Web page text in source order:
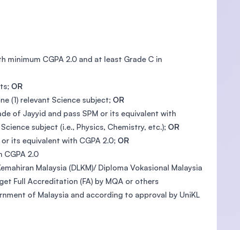
CGPA 2.0 and at least Grade C in
OR
(1) relevant Science subject; OR
of Jayyid and pass SPM or its equivalent with
subject (i.e., Physics, Chemistry, etc.); OR
its equivalent with CGPA 2.0; OR
2.0
Malaysia (DLKM)/ Diploma Vokasional Malaysia
Full Accreditation (FA) by MQA or others
of Malaysia and according to approval by UniKL